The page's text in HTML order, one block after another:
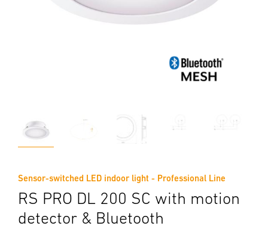
Sensor-switched LED indoor light - Professional Line
RS PRO DL 200 SC with motion
detector & Bluetooth